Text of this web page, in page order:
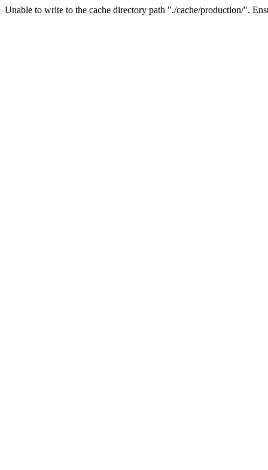
Unable to write to the cache directory path "./cache/production/".